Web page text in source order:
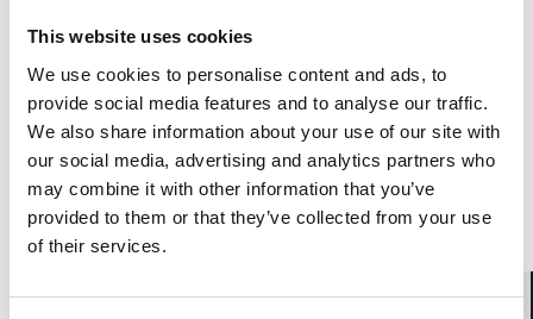
This website uses cookies
We use cookies to personalise content and ads, to
provide social media features and to analyse our traffic.
We also share information about your use of our site with
our social media, advertising and analytics partners who
may combine it with other information that you’ve
provided to them or that they’ve collected from your use
of their services.
Each of these programs are presumptively approved
for 1.0 CLE credit in California, Connecticut, Illinois,
New Jersey, New York, Pennsylvania, Texas, and West
Virginia. Applications for CLE credit will be filed in
Delaware, Florida, Ohio, and Virginia. Attendees who
are licensed in other jurisdictions will receive a uniform
certificate of attendance but Reed Smith only provides
credit for the states listed. Please allow 4-6 weeks after
the program to receive a certificate of attendance.